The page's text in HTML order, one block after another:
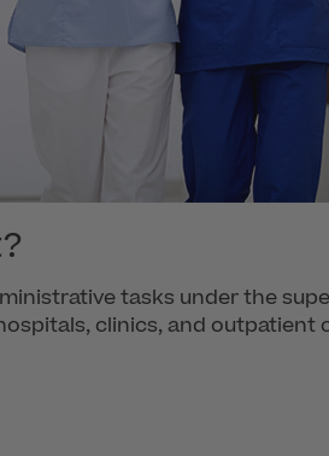
tasks under the
clinics, and